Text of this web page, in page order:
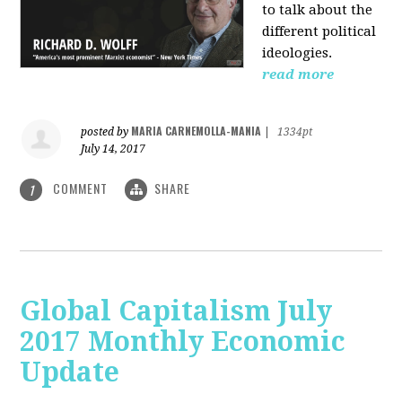
to talk about the
different political
ideologies.
read more
posted by MARIA CARNEMOLLA-MANIA
1334pt
July 14, 2017
1 COMMENT SHARE
Global Capitalism July
2017 Monthly Economic
Update